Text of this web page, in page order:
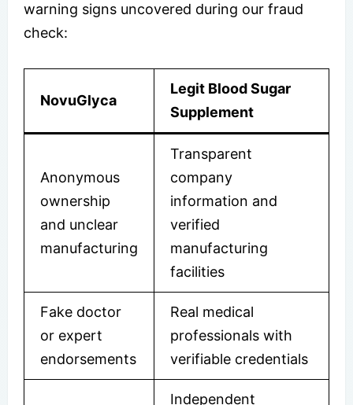
warning signs uncovered during our fraud
check:
NovuGlyca
Legit Blood Sugar
Supplement
Anonymous
ownership
and unclear
manufacturing
Transparent
company
information and
verified
manufacturing
facilities
Fake doctor
or expert
endorsements
Real medical
professionals with
verifiable credentials
Independent